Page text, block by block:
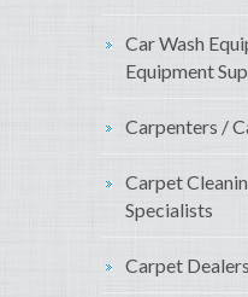
Car Wash
Equipment
Carpenters /
Carpet
Specialists
Carpet